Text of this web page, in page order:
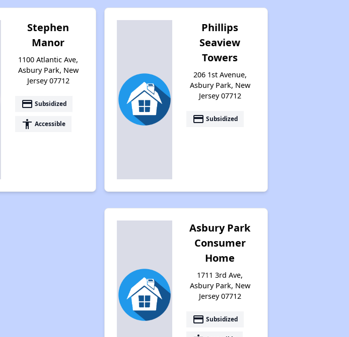
Stephen
Manor
1100 Atlantic Ave,
Asbury Park, New
Jersey 07712
payment Subsidized
accessibility Accessible
Phillips
Seaview
Towers
206 1st Avenue,
Asbury Park, New
Jersey 07712
payment Subsidized
Asbury Park
Consumer
Home
1711 3rd Ave,
Asbury Park, New
Jersey 07712
payment Subsidized